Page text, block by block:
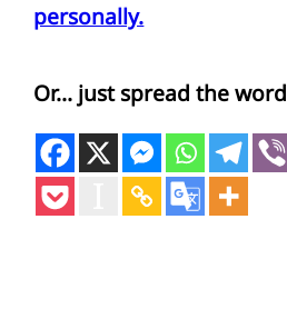
personally.
Or… just spread the word